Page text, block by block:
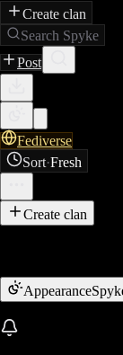
Create clan
Search Spyke
Post
Fediverse
Sort·Fresh
Create clan
Appearance